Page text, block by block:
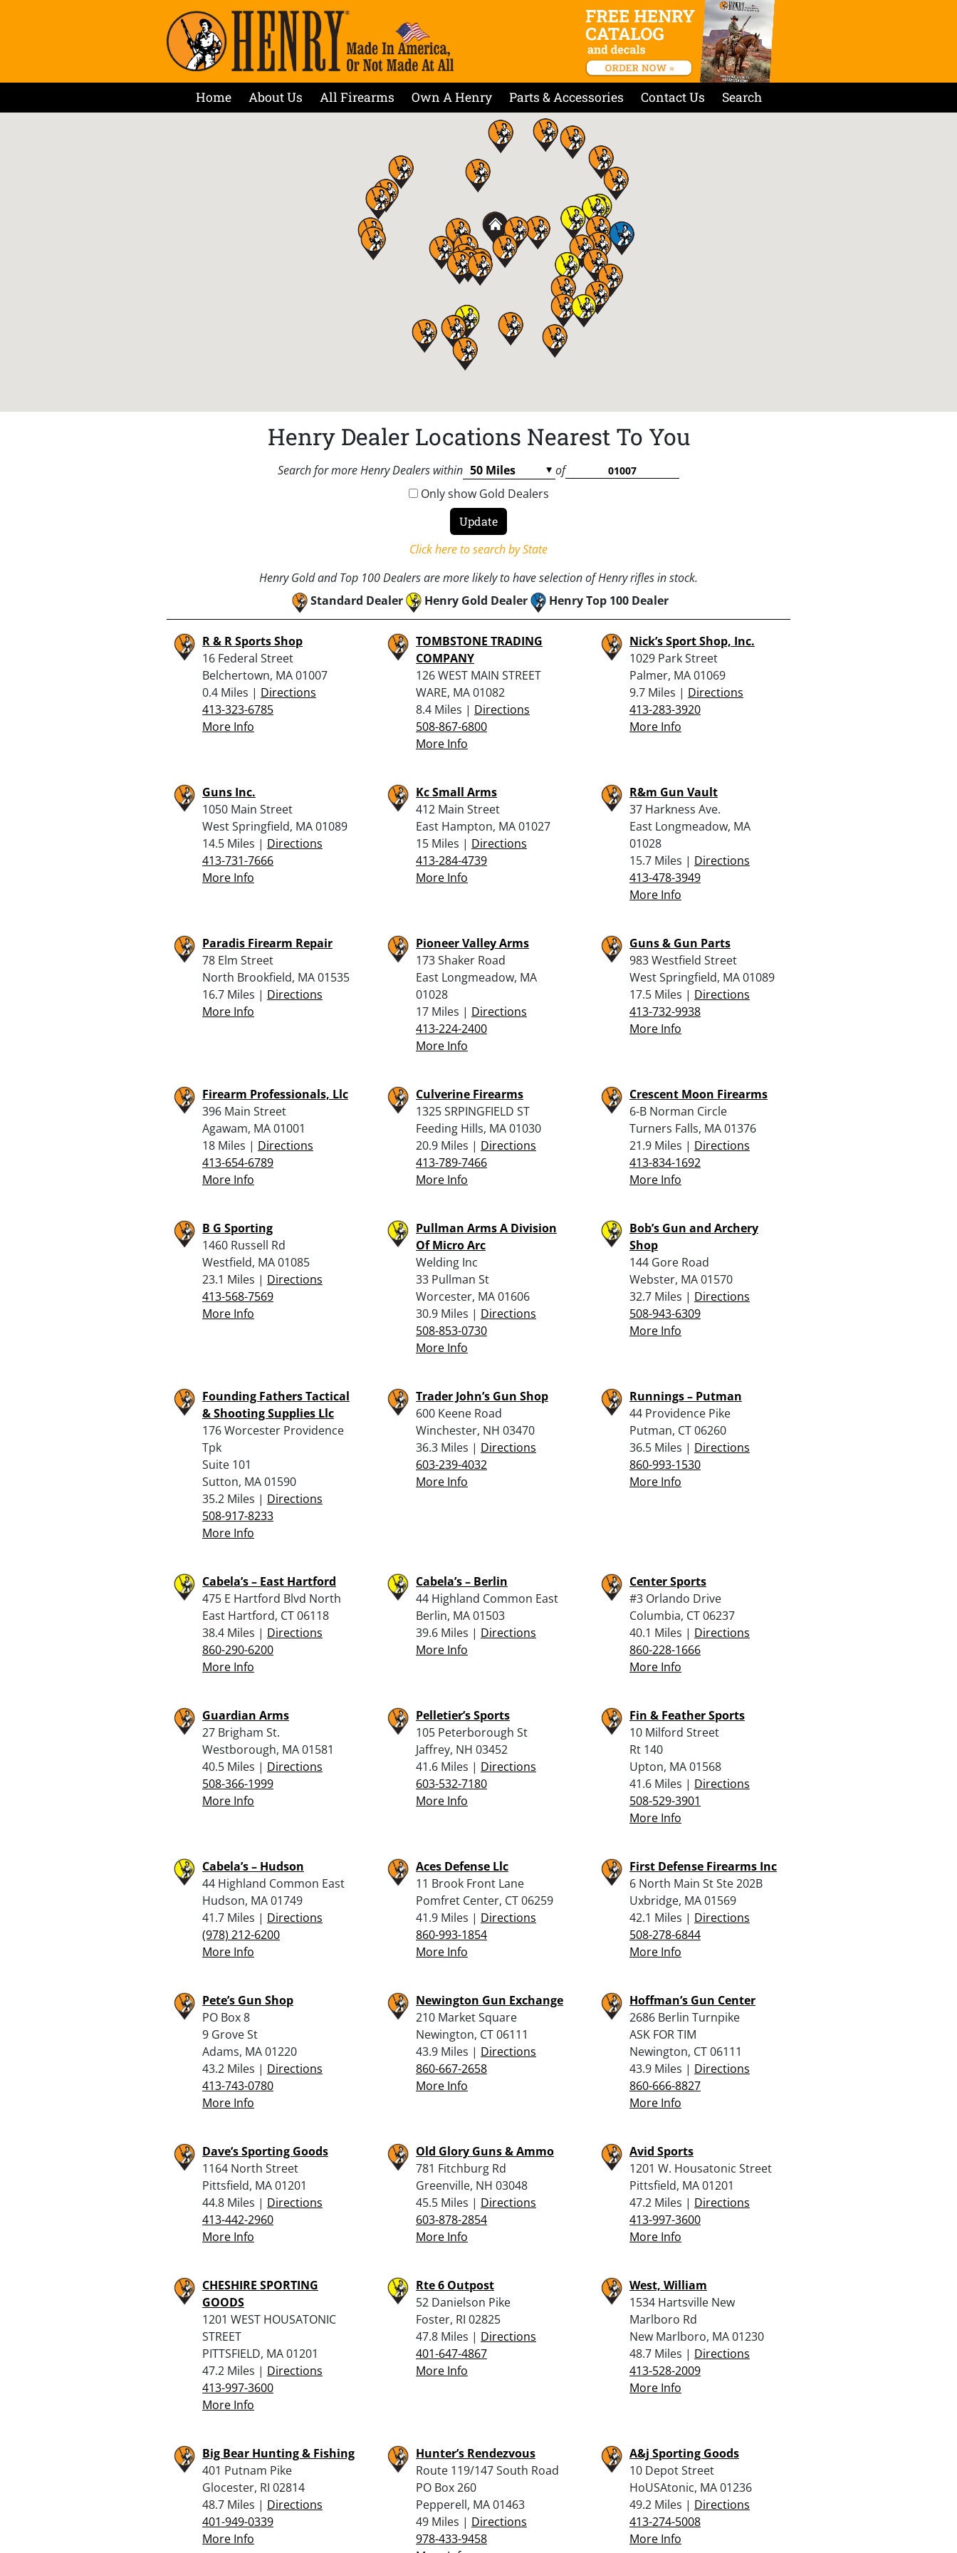
Home About Us All Firearms Own A Henry Parts & Accessories Contact Us Search
Henry Dealer Locations Nearest To You
Search for more Henry Dealers within
of
Only show Gold Dealers
Click here to search by State
Henry Gold and Top 100 Dealers are more likely to have selection of Henry rifles in stock.
Standard Dealer
Henry Gold Dealer Henry Top 100 Dealer
R & R Sports Shop
16 Federal Street
Belchertown, MA 01007
0.4 Miles | Directions
413-323-6785
More Info
TOMBSTONE TRADING
COMPANY
126 WEST MAIN STREET
WARE, MA 01082
8.4 Miles | Directions
508-867-6800
More Info
Nick’s Sport Shop, Inc.
1029 Park Street
Palmer, MA 01069
9.7 Miles | Directions
413-283-3920
More Info
Guns Inc.
1050 Main Street
West Springfield, MA 01089
14.5 Miles | Directions
413-731-7666
More Info
Kc Small Arms
412 Main Street
East Hampton, MA 01027
15 Miles | Directions
413-284-4739
More Info
R&m Gun Vault
37 Harkness Ave.
East Longmeadow, MA
01028
15.7 Miles | Directions
413-478-3949
More Info
Paradis Firearm Repair
78 Elm Street
North Brookfield, MA 01535
16.7 Miles | Directions
More Info
Pioneer Valley Arms
173 Shaker Road
East Longmeadow, MA
01028
17 Miles | Directions
413-224-2400
More Info
Guns & Gun Parts
983 Westfield Street
West Springfield, MA 01089
17.5 Miles | Directions
413-732-9938
More Info
Firearm Professionals, Llc
396 Main Street
Agawam, MA 01001
18 Miles | Directions
413-654-6789
More Info
Culverine Firearms
1325 SRPINGFIELD ST
Feeding Hills, MA 01030
20.9 Miles | Directions
413-789-7466
More Info
Crescent Moon Firearms
6-B Norman Circle
Turners Falls, MA 01376
21.9 Miles | Directions
413-834-1692
More Info
B G Sporting
1460 Russell Rd
Westfield, MA 01085
23.1 Miles | Directions
413-568-7569
More Info
Pullman Arms A Division
Of Micro Arc
Welding Inc
33 Pullman St
Worcester, MA 01606
30.9 Miles | Directions
508-853-0730
More Info
Bob’s Gun and Archery
Shop
144 Gore Road
Webster, MA 01570
32.7 Miles | Directions
508-943-6309
More Info
Founding Fathers Tactical
& Shooting Supplies Llc
176 Worcester Providence
Tpk
Suite 101
Sutton, MA 01590
35.2 Miles | Directions
508-917-8233
More Info
Trader John’s Gun Shop
600 Keene Road
Winchester, NH 03470
36.3 Miles | Directions
603-239-4032
More Info
Runnings – Putman
44 Providence Pike
Putman, CT 06260
36.5 Miles | Directions
860-993-1530
More Info
Cabela’s – East Hartford
475 E Hartford Blvd North
East Hartford, CT 06118
38.4 Miles | Directions
860-290-6200
More Info
Cabela’s – Berlin
44 Highland Common East
Berlin, MA 01503
39.6 Miles | Directions
More Info
Center Sports
#3 Orlando Drive
Columbia, CT 06237
40.1 Miles | Directions
860-228-1666
More Info
Guardian Arms
27 Brigham St.
Westborough, MA 01581
40.5 Miles | Directions
508-366-1999
More Info
Pelletier’s Sports
105 Peterborough St
Jaffrey, NH 03452
41.6 Miles | Directions
603-532-7180
More Info
Fin & Feather Sports
10 Milford Street
Rt 140
Upton, MA 01568
41.6 Miles | Directions
508-529-3901
More Info
Cabela’s – Hudson
44 Highland Common East
Hudson, MA 01749
41.7 Miles | Directions
(978) 212-6200
More Info
Aces Defense Llc
11 Brook Front Lane
Pomfret Center, CT 06259
41.9 Miles | Directions
860-993-1854
More Info
First Defense Firearms Inc
6 North Main St Ste 202B
Uxbridge, MA 01569
42.1 Miles | Directions
508-278-6844
More Info
Pete’s Gun Shop
PO Box 8
9 Grove St
Adams, MA 01220
43.2 Miles | Directions
413-743-0780
More Info
Newington Gun Exchange
210 Market Square
Newington, CT 06111
43.9 Miles | Directions
860-667-2658
More Info
Hoffman’s Gun Center
2686 Berlin Turnpike
ASK FOR TIM
Newington, CT 06111
43.9 Miles | Directions
860-666-8827
More Info
Dave’s Sporting Goods
1164 North Street
Pittsfield, MA 01201
44.8 Miles | Directions
413-442-2960
More Info
Old Glory Guns & Ammo
781 Fitchburg Rd
Greenville, NH 03048
45.5 Miles | Directions
603-878-2854
More Info
Avid Sports
1201 W. Housatonic Street
Pittsfield, MA 01201
47.2 Miles | Directions
413-997-3600
More Info
CHESHIRE SPORTING
GOODS
1201 WEST HOUSATONIC
STREET
PITTSFIELD, MA 01201
47.2 Miles | Directions
413-997-3600
More Info
Rte 6 Outpost
52 Danielson Pike
Foster, RI 02825
47.8 Miles | Directions
401-647-4867
More Info
West, William
1534 Hartsville New
Marlboro Rd
New Marlboro, MA 01230
48.7 Miles | Directions
413-528-2009
More Info
Big Bear Hunting & Fishing
401 Putnam Pike
Glocester, RI 02814
48.7 Miles | Directions
401-949-0339
More Info
Hunter’s Rendezvous
Route 119/147 South Road
PO Box 260
Pepperell, MA 01463
49 Miles | Directions
978-433-9458
A&j Sporting Goods
10 Depot Street
HoUSAtonic, MA 01236
49.2 Miles | Directions
413-274-5008
More Info